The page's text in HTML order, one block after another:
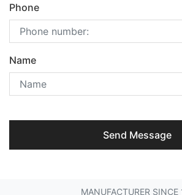
Phone
Name
Send Message
MANUFACTURER SINCE